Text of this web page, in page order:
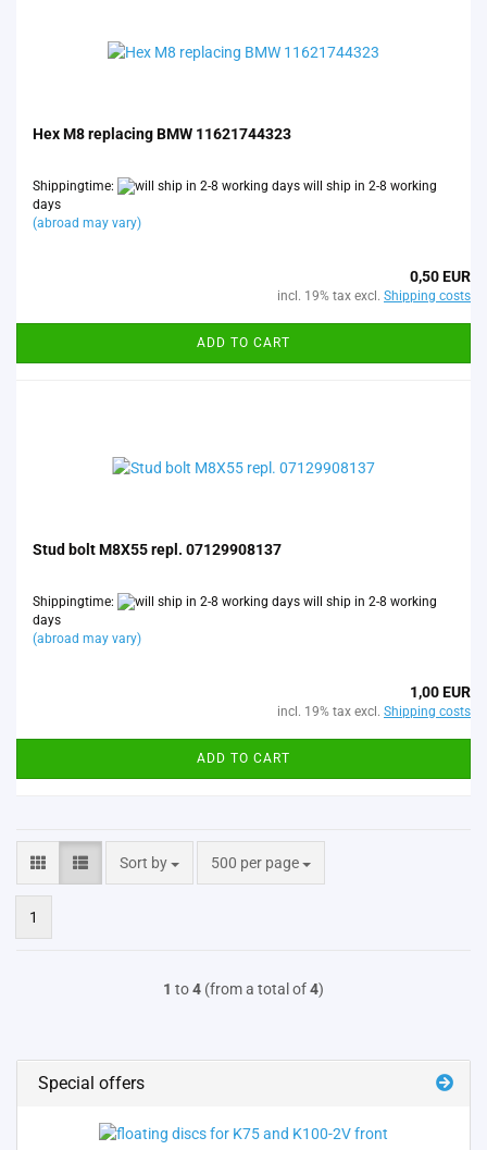
Hex M8 replacing BMW 11621744323
Shippingtime:
will ship in 2-8 working
days
(abroad may vary)
0,50 EUR
incl. 19% tax excl. Shipping costs
ADD TO CART
Stud bolt M8X55 repl. 07129908137
Shippingtime:
will ship in 2-8 working
days
(abroad may vary)
1,00 EUR
incl. 19% tax excl. Shipping costs
ADD TO CART
Sort by
Sort by 500 per page
per page
1
1 to4 (from a total of4)
Special offers